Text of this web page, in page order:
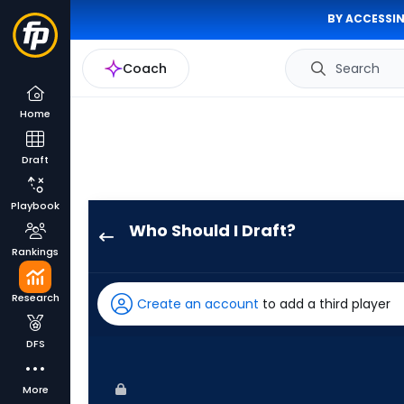
BY
Coach Search
Home
Draft
Playbook
Rankings
Research
DFS
More
Who Should I Draft?
Malloy
has
Create an account to add a third player